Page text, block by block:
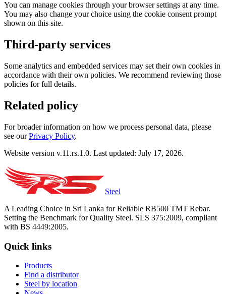
You can manage cookies through your browser settings at any time.
You may also change your choice using the cookie consent prompt
shown on this site.
Third-party services
Some analytics and embedded services may set their own cookies in
accordance with their own policies. We recommend reviewing those
policies for full details.
Related policy
For broader information on how we process personal data, please
see ourPrivacy Policy.
Website version v.11.rs.1.0. Last updated: July 17, 2026.
Steel
A Leading Choice in Sri Lanka for Reliable RB500 TMT Rebar.
Setting the Benchmark for Quality Steel. SLS 375:2009, compliant
with BS 4449:2005.
Quick links
Products
Find a distributor
Steel by location